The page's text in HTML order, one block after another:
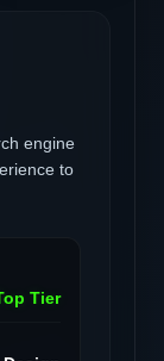
engine
to
Tier